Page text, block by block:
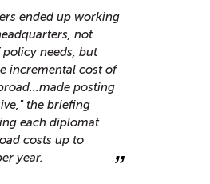
ended up working
not
policy needs, but
incremental cost of
posting
the briefing
each diplomat
costs up to
year.